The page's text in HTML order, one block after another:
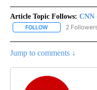
Article Topic Follows: CNN
FOLLOW FOLLOW "CNN -
2
Jump to comments ↓